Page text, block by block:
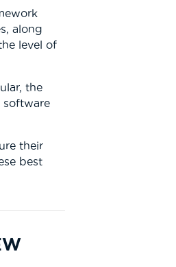
along
level of
the
software
their
best